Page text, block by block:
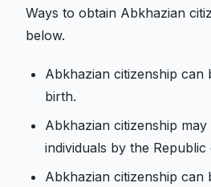
Ways to obtain Abkhazian
below.
Abkhazian citizenship can
birth.
Abkhazian citizenship
individuals by the
Abkhazian citizenship can